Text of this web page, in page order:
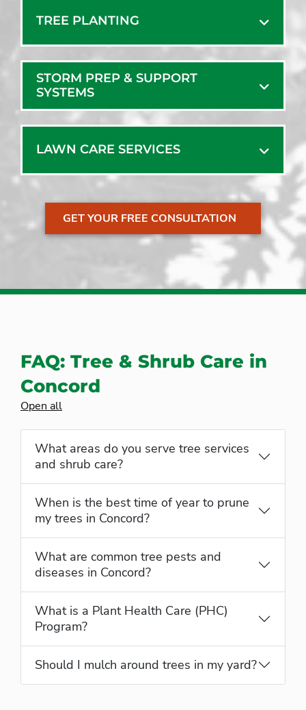
TREE PLANTING
STORM PREP & SUPPORT
SYSTEMS
LAWN CARE SERVICES
GET YOUR FREE CONSULTATION
FAQ: Tree & Shrub Care in
Concord
Open all
What areas do you serve tree services
and shrub care?
When is the best time of year to prune
my trees in Concord?
What are common tree pests and
diseases in Concord?
What is a Plant Health Care (PHC)
Program?
Should I mulch around trees in my yard?